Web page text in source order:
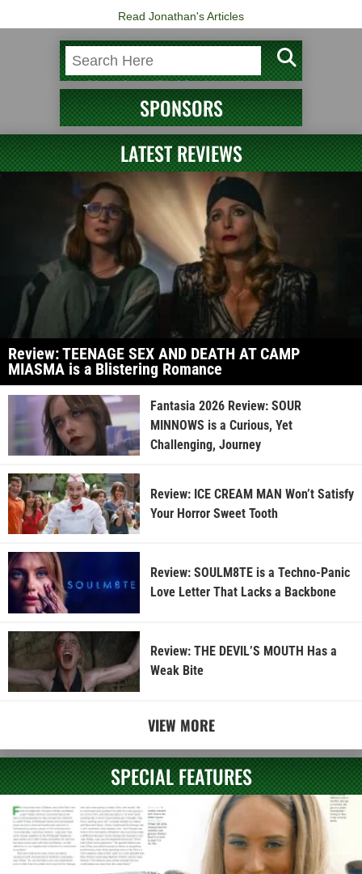
Read Jonathan's Articles
SPONSORS
LATEST REVIEWS
Review: TEENAGE SEX AND DEATH AT CAMP
MIASMA is a Blistering Romance
Fantasia 2026 Review: SOUR
MINNOWS is a Curious, Yet
Challenging, Journey
Review: ICE CREAM MAN Won’t Satisfy
Your Horror Sweet Tooth
Review: SOULM8TE is a Techno-Panic
Love Letter That Lacks a Backbone
Review: THE DEVIL’S MOUTH Has a
Weak Bite
VIEW MORE
SPECIAL FEATURES